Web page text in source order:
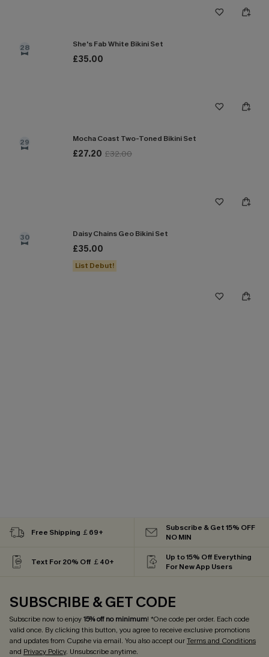
28 She's Fab White Bikini Set
£35.00
29 Mocha Coast Two-Toned Bikini Set
£27.20 £32.00
30 Daisy Chains Geo Bikini Set
£35.00
List Debut!
Free Shipping ￡69+
Subscribe & Get 15% OFF
NO MIN
Text For 20% Off ￡40+
Up to 15% Off Everything
For New App Users
SUBSCRIBE & GET CODE
Subscribe now to enjoy15% off no minimum! *One code per order. Each code
valid once. By clicking this button, you agree to receive exclusive promotions
and updates from Cupshe via email. You also accept ourTerms and Conditions
and Privacy Policy. Unsubscribe anytime.